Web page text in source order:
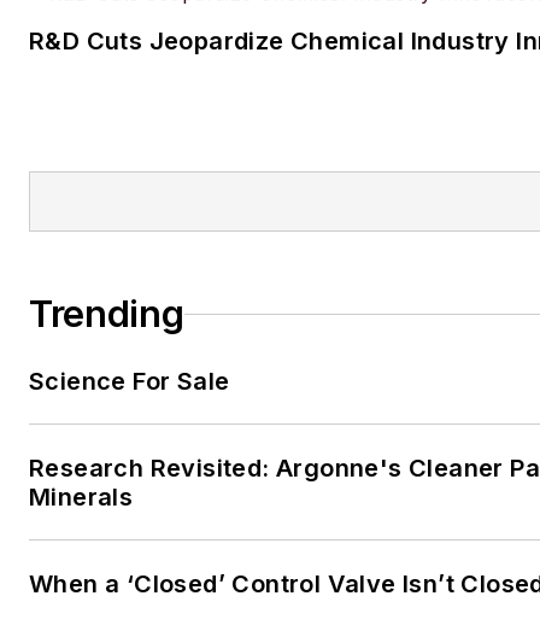
R&D Cuts Jeopardize Chemical Industry
Trending
Science For Sale
Research Revisited: Argonne's Cleaner
Minerals
When a ‘Closed’ Control Valve Isn’t